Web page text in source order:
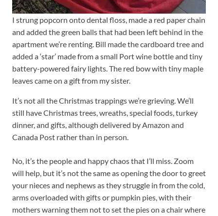
I strung popcorn onto dental floss, made a red paper chain
and added the green balls that had been left behind in the
apartment we’re renting. Bill made the cardboard tree and
added a ‘star’ made from a small Port wine bottle and tiny
battery-powered fairy lights. The red bow with tiny maple
leaves came on a gift from my sister.
It’s not all the Christmas trappings we’re grieving. We’ll
still have Christmas trees, wreaths, special foods, turkey
dinner, and gifts, although delivered by Amazon and
Canada Post rather than in person.
No, it’s the people and happy chaos that I’ll miss. Zoom
will help, but it’s not the same as opening the door to greet
your nieces and nephews as they struggle in from the cold,
arms overloaded with gifts or pumpkin pies, with their
mothers warning them not to set the pies on a chair where